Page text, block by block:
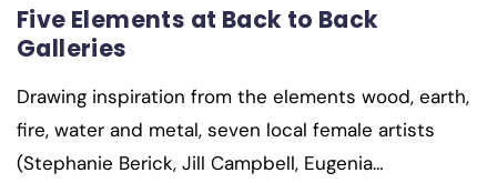
Five Elements at Back to Back
Galleries
Drawing inspiration from the elements wood, earth,
fire, water and metal, seven local female artists
(Stephanie Berick, Jill Campbell, Eugenia…